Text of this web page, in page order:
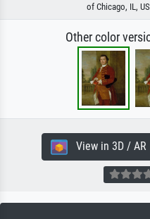
of Chicago, IL,
Other color
View in 3D / AR